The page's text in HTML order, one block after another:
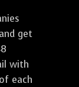
get
with
each